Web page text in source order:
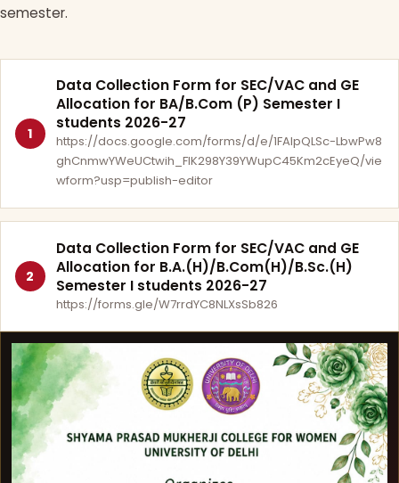
semester.
1
Data Collection Form for SEC/VAC and GE
Allocation for BA/B.Com (P) Semester I
students 2026-27
https://docs.google.com/forms/d/e/1FAIpQLSc-LbwPw8
ghCnmwYWeUCtwih_FlK298Y39YWupC45Km2cEyeQ/vie
wform?usp=publish-editor
2
Data Collection Form for SEC/VAC and GE
Allocation for B.A.(H)/B.Com(H)/B.Sc.(H)
Semester I students 2026-27
https://forms.gle/W7rrdYC8NLXsSb826